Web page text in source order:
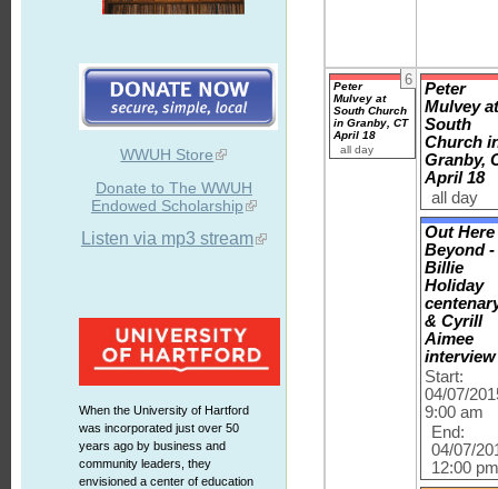
WWUH Store
Donate to The WWUH
Endowed Scholarship
Listen via mp3 stream
When the University of Hartford
was incorporated just over 50
years ago by business and
community leaders, they
envisioned a center of education
6
Peter
Mulvey at
South Church
in Granby, CT
April 18
all day
Peter
Mulvey
South
Church
Granby,
April 18
all day
Out
Beyond -
Billie
Holiday
& Cyrill
Aimee
interview
Start:
04/07/
9:00 am
End:
04/07/
12:00